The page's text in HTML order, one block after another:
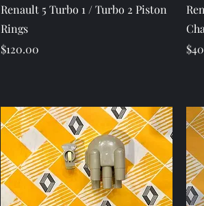
Quick View
Renault 5 Turbo 1 / Turbo 2 Piston
Rings
Price
$120.00